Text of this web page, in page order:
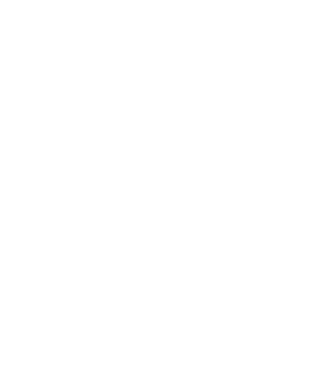
- 29 Oz
8 Fl. Oz.
Jar - 16 Oz
Mild Salsa Jar - 16 Oz
- 10 Oz
Shredded - 10 Oz